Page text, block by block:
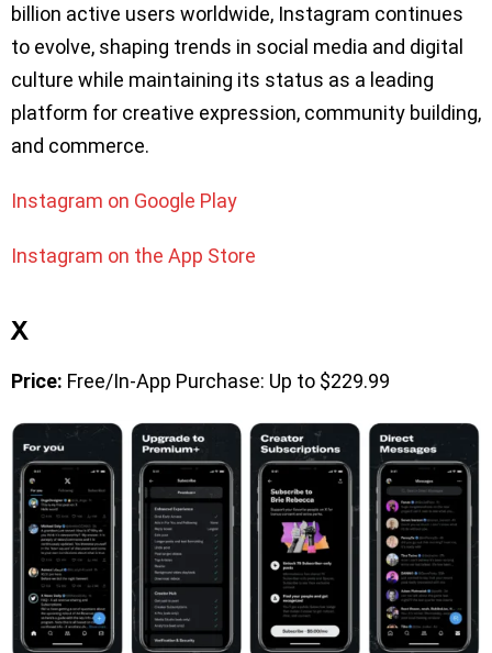
billion active users worldwide, Instagram continues
to evolve, shaping trends in social media and digital
culture while maintaining its status as a leading
platform for creative expression, community building,
and commerce.
Instagram on Google Play
Instagram on the App Store
X
Price: Free/In-App Purchase: Up to $229.99